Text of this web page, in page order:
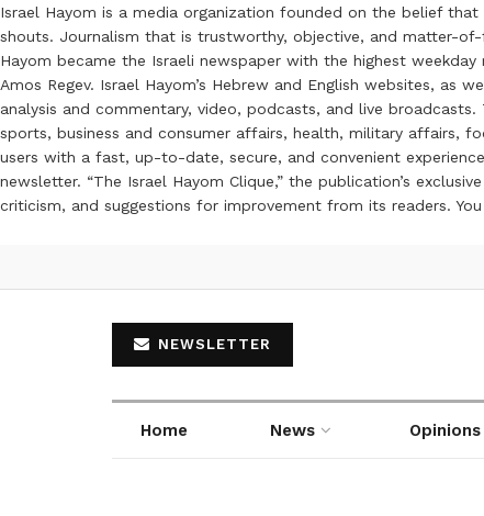
Israel Hayom is a media organization founded on the belief
shouts. Journalism that is trustworthy, objective, and matter-
Hayom became the Israeli newspaper with the highest
Amos Regev. Israel Hayom’s Hebrew and English websites,
analysis and commentary, video, podcasts, and live
sports, business and consumer affairs, health, military affairs,
users with a fast, up-to-date, secure, and convenient
newsletter. “The Israel Hayom Clique,” the publication’s
criticism, and suggestions for improvement from its readers.
NEWSLETTER
Home News Opinions